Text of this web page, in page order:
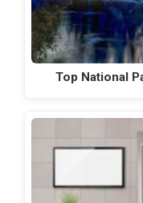
Top National